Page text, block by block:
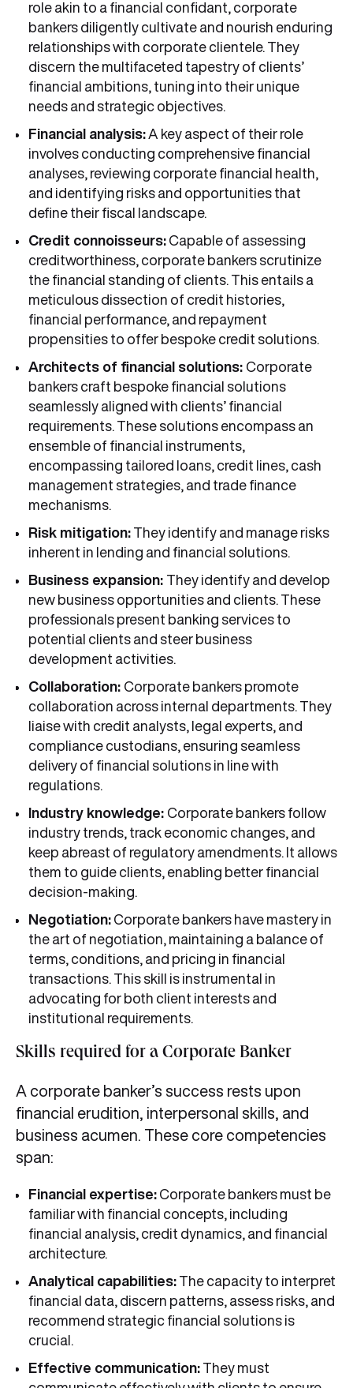
role akin to a financial confidant, corporate
bankers diligently cultivate and nourish enduring
relationships with corporate clientele. They
discern the multifaceted tapestry of clients’
financial ambitions, tuning into their unique
needs and strategic objectives.
Financial analysis: A key aspect of their role
involves conducting comprehensive financial
analyses, reviewing corporate financial health,
and identifying risks and opportunities that
define their fiscal landscape.
Credit connoisseurs: Capable of assessing
creditworthiness, corporate bankers scrutinize
the financial standing of clients. This entails a
meticulous dissection of credit histories,
financial performance, and repayment
propensities to offer bespoke credit solutions.
Architects of financial solutions: Corporate
bankers craft bespoke financial solutions
seamlessly aligned with clients’ financial
requirements. These solutions encompass an
ensemble of financial instruments,
encompassing tailored loans, credit lines, cash
management strategies, and trade finance
mechanisms.
Risk mitigation: They identify and manage risks
inherent in lending and financial solutions.
Business expansion: They identify and develop
new business opportunities and clients. These
professionals present banking services to
potential clients and steer business
development activities.
Collaboration: Corporate bankers promote
collaboration across internal departments. They
liaise with credit analysts, legal experts, and
compliance custodians, ensuring seamless
delivery of financial solutions in line with
regulations.
Industry knowledge: Corporate bankers follow
industry trends, track economic changes, and
keep abreast of regulatory amendments. It allows
them to guide clients, enabling better financial
decision-making.
Negotiation: Corporate bankers have mastery in
the art of negotiation, maintaining a balance of
terms, conditions, and pricing in financial
transactions. This skill is instrumental in
advocating for both client interests and
institutional requirements.
Skills required for a Corporate Banker
A corporate banker’s success rests upon
financial erudition, interpersonal skills, and
business acumen. These core competencies
span:
Financial expertise: Corporate bankers must be
familiar with financial concepts, including
financial analysis, credit dynamics, and financial
architecture.
Analytical capabilities: The capacity to interpret
financial data, discern patterns, assess risks, and
recommend strategic financial solutions is
crucial.
Effective communication: They must